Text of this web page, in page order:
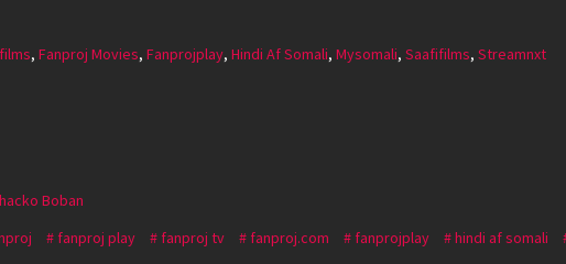
, Fanproj Movies, Fanprojplay, Hindi Af Somali, Mysomali, Saafifilms, Streamnxt
Boban
fanproj play fanproj tv fanproj.com fanprojplay hindi af somali